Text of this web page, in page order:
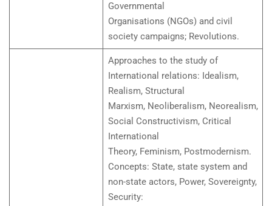
Governmental
Organisations (NGOs) and civil
society campaigns; Revolutions.
Approaches to the study of
International relations: Idealism,
Realism, Structural
Marxism, Neoliberalism, Neorealism,
Social Constructivism, Critical
International
Theory, Feminism, Postmodernism.
Concepts: State, state system and
non-state actors, Power, Sovereignty,
Security: